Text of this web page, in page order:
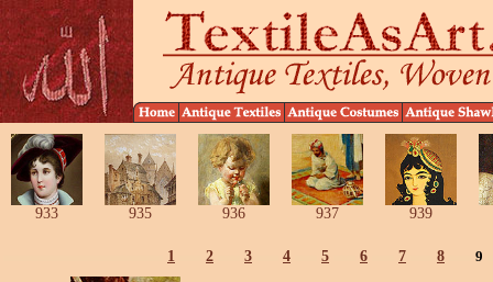
933 935 936 937 939
1 2 3 4 5 6 7 8 9